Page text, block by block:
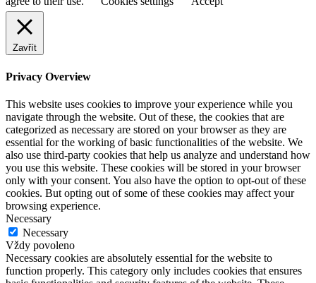
Zavřít
Privacy Overview
This website uses cookies to improve your experience while you
navigate through the website. Out of these, the cookies that are
categorized as necessary are stored on your browser as they are
essential for the working of basic functionalities of the website. We
also use third-party cookies that help us analyze and understand how
you use this website. These cookies will be stored in your browser
only with your consent. You also have the option to opt-out of these
cookies. But opting out of some of these cookies may affect your
browsing experience.
Necessary
Necessary
Vždy povoleno
Necessary cookies are absolutely essential for the website to
function properly. This category only includes cookies that ensures